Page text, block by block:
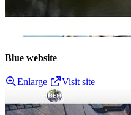
Blue website
Enlarge Visit site